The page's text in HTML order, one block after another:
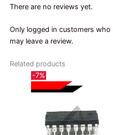
There are no reviews yet.
Only logged in customers
may leave a review.
Related products
-7%